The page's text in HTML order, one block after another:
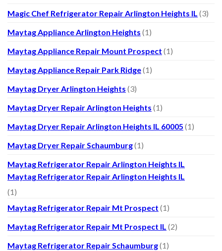
Magic Chef Refrigerator Repair Arlington Heights IL (3)
Maytag Appliance Arlington Heights (1)
Maytag Appliance Repair Mount Prospect (1)
Maytag Appliance Repair Park Ridge(1)
Maytag Dryer Arlington Heights (3)
Maytag Dryer Repair Arlington Heights (1)
Maytag Dryer Repair Arlington Heights IL 60005 (1)
Maytag Dryer Repair Schaumburg(1)
Maytag Refrigerator Repair Arlington Heights IL
Maytag Refrigerator Repair Arlington Heights IL
(1)
Maytag Refrigerator Repair Mt Prospect (1)
Maytag Refrigerator Repair Mt Prospect IL (2)
Maytag Refrigerator Repair Schaumburg(1)